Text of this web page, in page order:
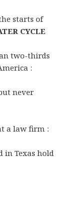
starts of
CYCLE
two-thirds
:
never
a law firm :
in Texas hold